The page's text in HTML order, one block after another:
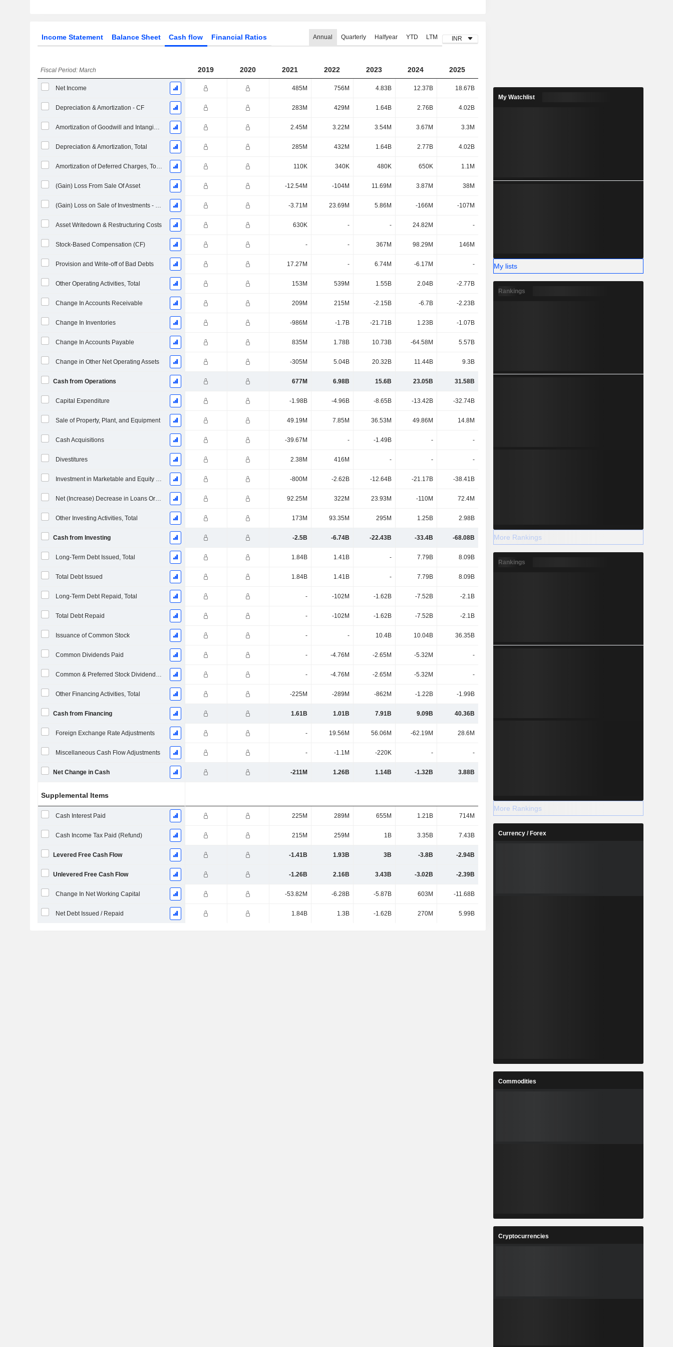
Income Statement Balance Sheet Cash flow Financial Ratios Annual Quarterly Halfyear YTD LTM INR
Fiscal Period: March 2019 2020 2021 2022 2023 2024 2025
Net Income 485M 756M 4.83B 12.37B 18.67B
Depreciation & Amortization - CF 283M 429M 1.64B 2.76B 4.02B
Amortization of Goodwill and Intangible Assets - (CF) 2.45M 3.22M 3.54M 3.67M 3.3M
Depreciation & Amortization, Total 285M 432M 1.64B 2.77B 4.02B
Amortization of Deferred Charges, Total - (CF) 110K 340K 480K 650K 1.1M
(Gain) Loss From Sale Of Asset -12.54M -104M 11.69M 3.87M 38M
(Gain) Loss on Sale of Investments - (CF) -3.71M 23.69M 5.86M -166M -107M
Asset Writedown & Restructuring Costs 630K - - 24.82M -
Stock-Based Compensation (CF) - - 367M 98.29M 146M
Provision and Write-off of Bad Debts 17.27M - 6.74M -6.17M -
Other Operating Activities, Total 153M 539M 1.55B 2.04B -2.77B
Change In Accounts Receivable 209M 215M -2.15B -6.7B -2.23B
Change In Inventories -986M -1.7B -21.71B 1.23B -1.07B
Change In Accounts Payable 835M 1.78B 10.73B -64.58M 5.57B
Change in Other Net Operating Assets -305M 5.04B 20.32B 11.44B 9.3B
Cash from Operations 677M 6.98B 15.6B 23.05B 31.58B
Capital Expenditure -1.98B -4.96B -8.65B -13.42B -32.74B
Sale of Property, Plant, and Equipment 49.19M 7.85M 36.53M 49.86M 14.8M
Cash Acquisitions -39.67M - -1.49B - -
Divestitures 2.38M 416M - - -
Investment in Marketable and Equity Securities, Total -800M -2.62B -12.64B -21.17B -38.41B
Net (Increase) Decrease in Loans Originated / Sold - Investing 92.25M 322M 23.93M -110M 72.4M
Other Investing Activities, Total 173M 93.35M 295M 1.25B 2.98B
Cash from Investing -2.5B -6.74B -22.43B -33.4B -68.08B
Long-Term Debt Issued, Total 1.84B 1.41B - 7.79B 8.09B
Total Debt Issued 1.84B 1.41B - 7.79B 8.09B
Long-Term Debt Repaid, Total - -102M -1.62B -7.52B -2.1B
Total Debt Repaid - -102M -1.62B -7.52B -2.1B
Issuance of Common Stock - - 10.4B 10.04B 36.35B
Common Dividends Paid - -4.76M -2.65M -5.32M -
Common & Preferred Stock Dividends Paid - -4.76M -2.65M -5.32M -
Other Financing Activities, Total -225M -289M -862M -1.22B -1.99B
Cash from Financing 1.61B 1.01B 7.91B 9.09B 40.36B
Foreign Exchange Rate Adjustments - 19.56M 56.06M -62.19M 28.6M
Miscellaneous Cash Flow Adjustments - -1.1M -220K - -
Net Change in Cash -211M 1.26B 1.14B -1.32B 3.88B
Supplemental Items
Cash Interest Paid 225M 289M 655M 1.21B 714M
Cash Income Tax Paid (Refund) 215M 259M 1B 3.35B 7.43B
Levered Free Cash Flow -1.41B 1.93B 3B -3.8B -2.94B
Unlevered Free Cash Flow -1.26B 2.16B 3.43B -3.02B -2.39B
Change In Net Working Capital -53.82M -6.28B -5.87B 603M -11.68B
Net Debt Issued / Repaid 1.84B 1.3B -1.62B 270M 5.99B
My Watchlist
My lists
Rankings
More Rankings
Rankings
More Rankings
Currency / Forex
Commodities
Cryptocurrencies